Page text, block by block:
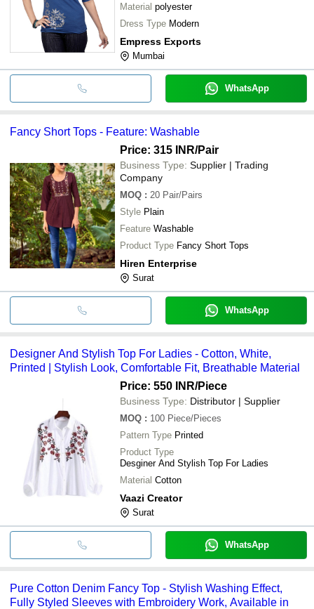
Material polyester
Dress Type Modern
Empress Exports
Mumbai
WhatsApp
Fancy Short Tops - Feature: Washable
Price: 315 INR/Pair
Business Type: Supplier | Trading
Company
MOQ : 20 Pair/Pairs
Style Plain
Feature Washable
Product Type Fancy Short Tops
Hiren Enterprise
Surat
WhatsApp
Designer And Stylish Top For Ladies - Cotton, White,
Printed | Stylish Look, Comfortable Fit, Breathable Material
Price: 550 INR/Piece
Business Type: Distributor | Supplier
MOQ : 100 Piece/Pieces
Pattern Type Printed
Product Type
Desginer And Stylish Top For Ladies
Material Cotton
Vaazi Creator
Surat
WhatsApp
Pure Cotton Denim Fancy Top - Stylish Washing Effect,
Fully Styled Sleeves with Embroidery Work, Available in